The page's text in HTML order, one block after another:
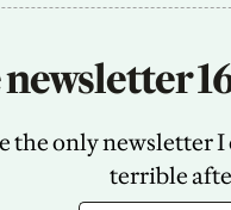
the only newsletter I
terrible